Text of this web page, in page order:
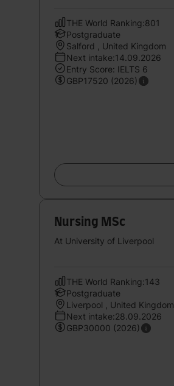
THE World Ranking:801
Postgraduate
Salford , United Kingdom
Next intake:14.09.2026
Entry Score: IELTS 6
GBP17520 (2026)
Nursing MSc
At University of Liverpool
THE World Ranking:143
Postgraduate
Liverpool , United Kingdom
Next intake:28.09.2026
GBP30000 (2026)